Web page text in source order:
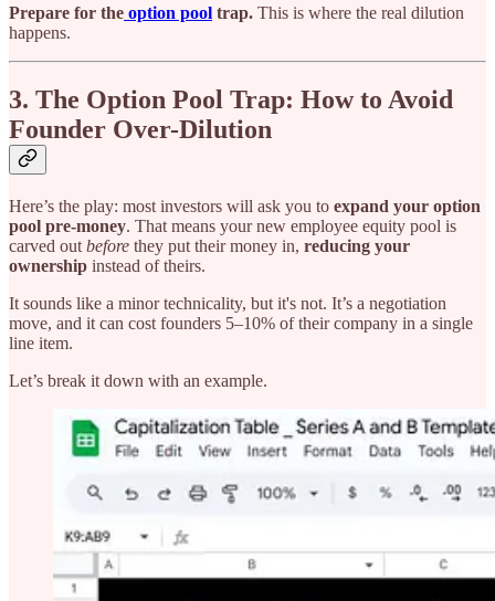
Prepare for the option pool trap. This is where the real dilution
happens.
3. The Option Pool Trap: How to Avoid
Founder Over-Dilution
Here’s the play: most investors will ask you to expand your option
pool pre-money. That means your new employee equity pool is
carved out before they put their money in, reducing your
ownership instead of theirs.
It sounds like a minor technicality, but it's not. It’s a negotiation
move, and it can cost founders 5–10% of their company in a single
line item.
Let’s break it down with an example.